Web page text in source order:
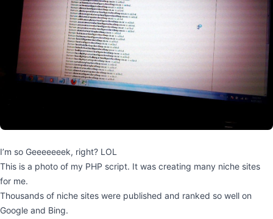
I’m so Geeeeeeek, right? LOL
This is a photo of my PHP script. It was creating many niche sites
for me.
Thousands of niche sites were published and ranked so well on
Google and Bing.